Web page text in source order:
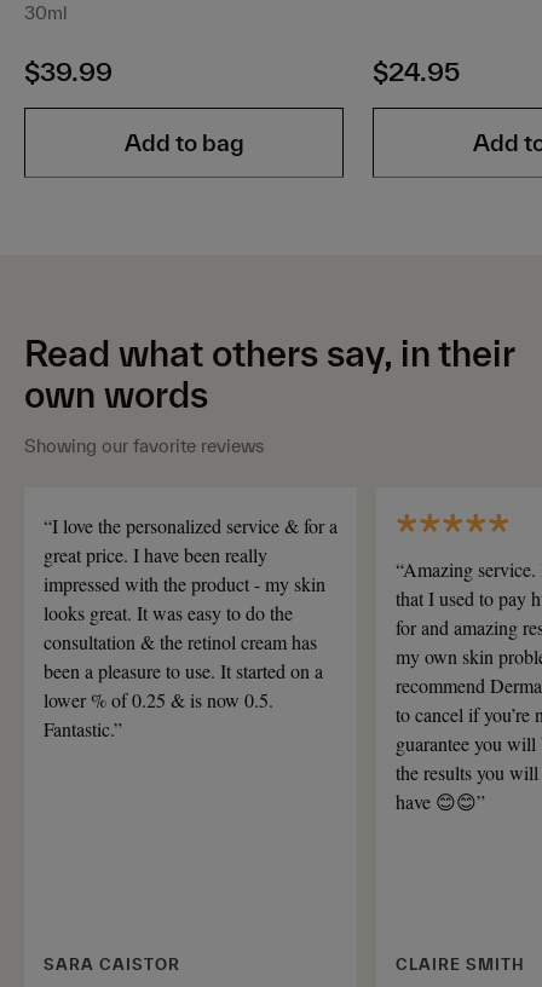
30ml
$39.99
Add to bag
$24.95
Add
Read what others say, in their
own words
Showing our favorite reviews
“I love the personalized service & for a
great price. I have been really
impressed with the product - my skin
looks great. It was easy to do the
consultation & the retinol cream has
been a pleasure to use. It started on a
lower % of 0.25 & is now 0.5.
Fantastic.”
SARA CAISTOR
“Amazing
that I used to pay
for and amazing
my own skin
recommend
to cancel if you’re
guarantee you
the results you
have 😊😊”
CLAIRE SMITH